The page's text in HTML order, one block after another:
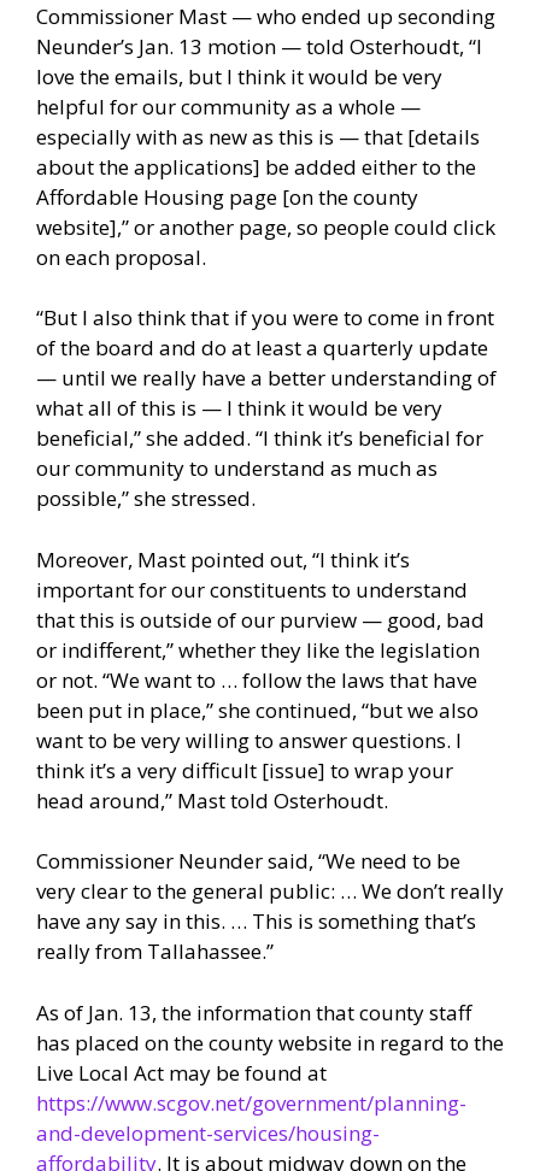
Commissioner Mast — who ended up seconding
Neunder’s Jan. 13 motion — told Osterhoudt, “I
love the emails, but I think it would be very
helpful for our community as a whole —
especially with as new as this is — that [details
about the applications] be added either to the
Affordable Housing page [on the county
website],” or another page, so people could click
on each proposal.
“But I also think that if you were to come in front
of the board and do at least a quarterly update
— until we really have a better understanding of
what all of this is — I think it would be very
beneficial,” she added. “I think it’s beneficial for
our community to understand as much as
possible,” she stressed.
Moreover, Mast pointed out, “I think it’s
important for our constituents to understand
that this is outside of our purview — good, bad
or indifferent,” whether they like the legislation
or not. “We want to … follow the laws that have
been put in place,” she continued, “but we also
want to be very willing to answer questions. I
think it’s a very difficult [issue] to wrap your
head around,” Mast told Osterhoudt.
Commissioner Neunder said, “We need to be
very clear to the general public: … We don’t really
have any say in this. … This is something that’s
really from Tallahassee.”
As of Jan. 13, the information that county staff
has placed on the county website in regard to the
Live Local Act may be found at
https://www.scgov.net/government/planning-
and-development-services/housing-
affordability. It is about midway down on the